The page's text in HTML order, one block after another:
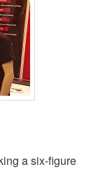
a six-figure